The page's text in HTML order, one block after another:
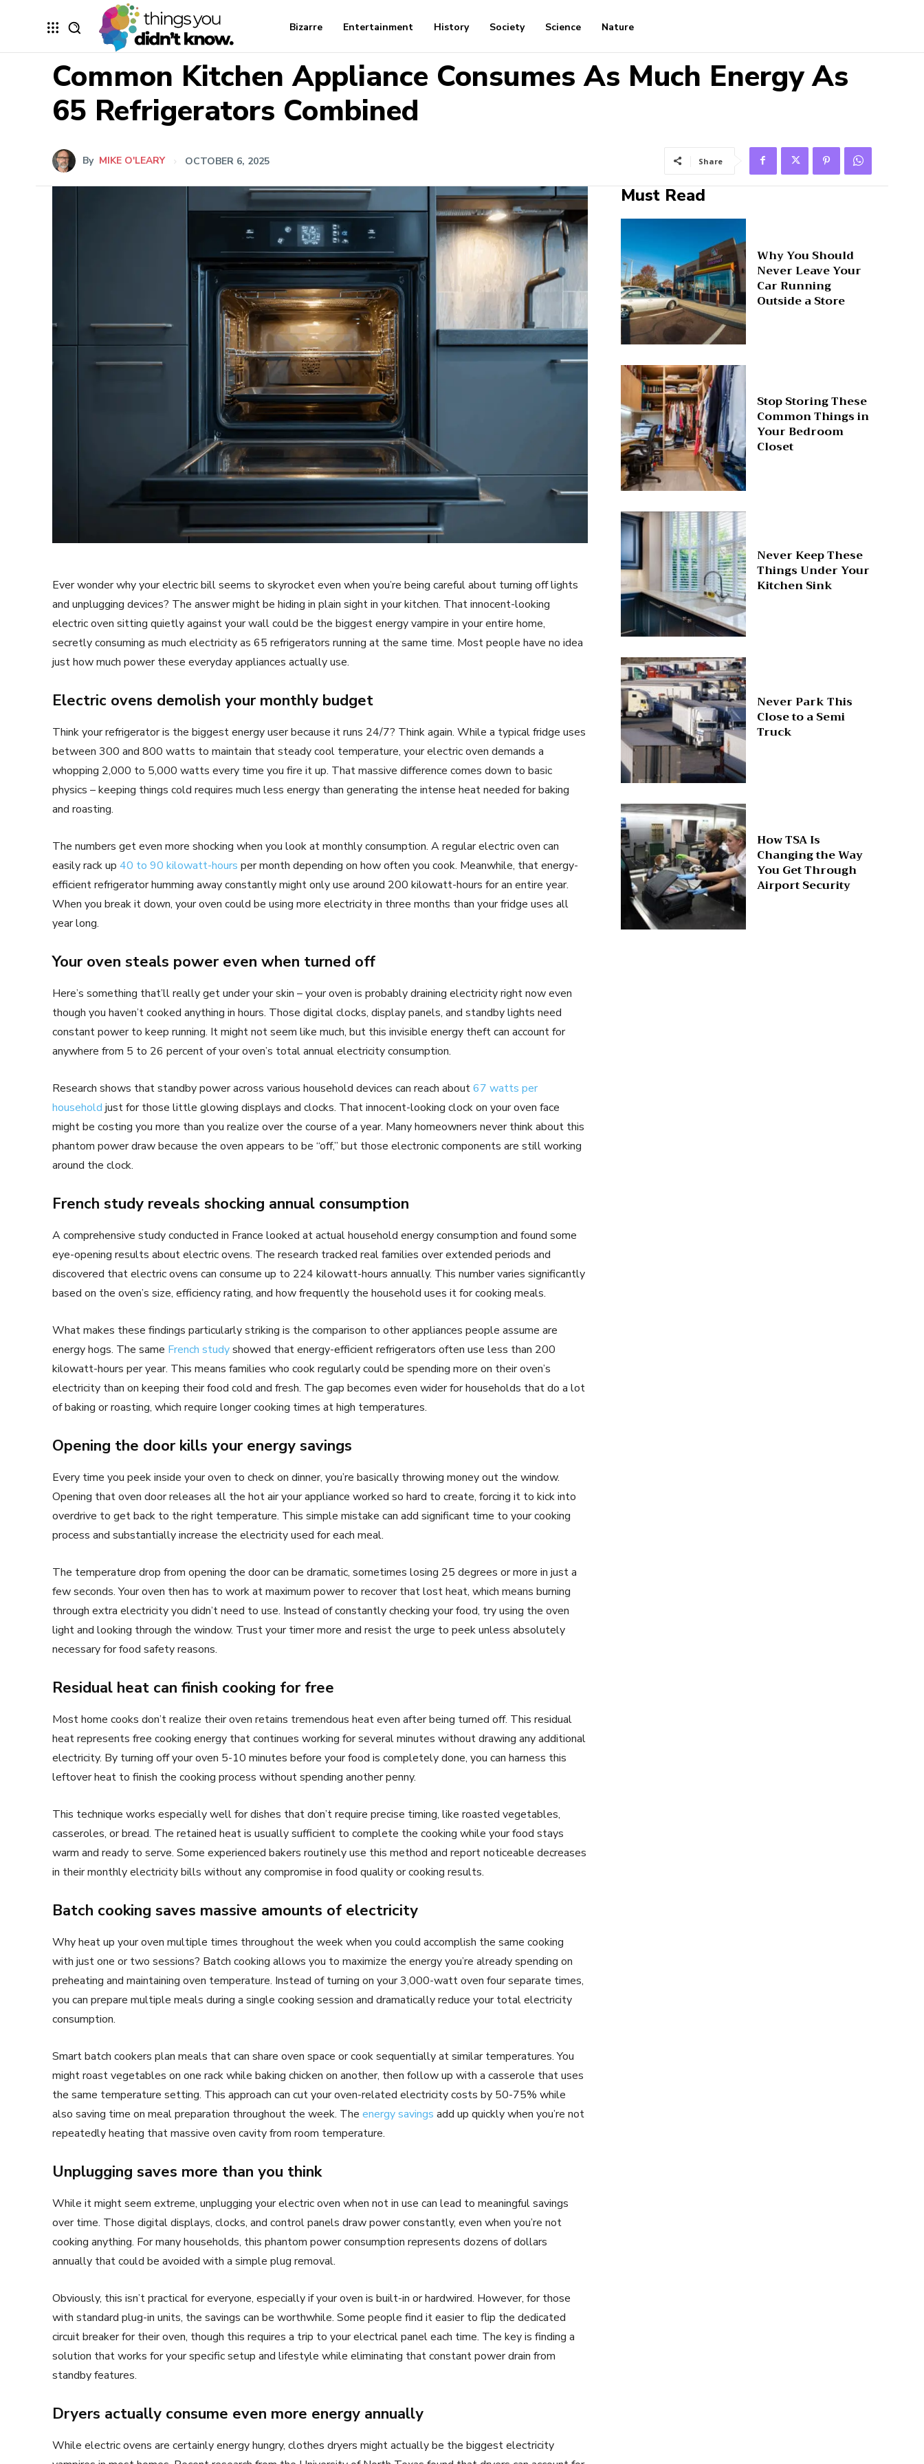
Bizarre Entertainment History Society Science Nature
Common Kitchen Appliance Consumes As Much Energy As
65 Refrigerators Combined
By MIKE O'LEARY OCTOBER 6, 2025 Share
Ever wonder why your electric bill seems to skyrocket even when you’re being careful about turning off lights
and unplugging devices? The answer might be hiding in plain sight in your kitchen. That innocent-looking
electric oven sitting quietly against your wall could be the biggest energy vampire in your entire home,
secretly consuming as much electricity as 65 refrigerators running at the same time. Most people have no idea
just how much power these everyday appliances actually use.
Electric ovens demolish your monthly budget
Think your refrigerator is the biggest energy user because it runs 24/7? Think again. While a typical fridge uses
between 300 and 800 watts to maintain that steady cool temperature, your electric oven demands a
whopping 2,000 to 5,000 watts every time you fire it up. That massive difference comes down to basic
physics – keeping things cold requires much less energy than generating the intense heat needed for baking
and roasting.
The numbers get even more shocking when you look at monthly consumption. A regular electric oven can
easily rack up 40 to 90 kilowatt-hours per month depending on how often you cook. Meanwhile, that energy-
efficient refrigerator humming away constantly might only use around 200 kilowatt-hours for an entire year.
When you break it down, your oven could be using more electricity in three months than your fridge uses all
year long.
Your oven steals power even when turned off
Here’s something that’ll really get under your skin – your oven is probably draining electricity right now even
though you haven’t cooked anything in hours. Those digital clocks, display panels, and standby lights need
constant power to keep running. It might not seem like much, but this invisible energy theft can account for
anywhere from 5 to 26 percent of your oven’s total annual electricity consumption.
Research shows that standby power across various household devices can reach about67 watts per
household just for those little glowing displays and clocks. That innocent-looking clock on your oven face
might be costing you more than you realize over the course of a year. Many homeowners never think about this
phantom power draw because the oven appears to be “off,” but those electronic components are still working
around the clock.
French study reveals shocking annual consumption
A comprehensive study conducted in France looked at actual household energy consumption and found some
eye-opening results about electric ovens. The research tracked real families over extended periods and
discovered that electric ovens can consume up to 224 kilowatt-hours annually. This number varies significantly
based on the oven’s size, efficiency rating, and how frequently the household uses it for cooking meals.
What makes these findings particularly striking is the comparison to other appliances people assume are
energy hogs. The same French studyshowed that energy-efficient refrigerators often use less than 200
kilowatt-hours per year. This means families who cook regularly could be spending more on their oven’s
electricity than on keeping their food cold and fresh. The gap becomes even wider for households that do a lot
of baking or roasting, which require longer cooking times at high temperatures.
Opening the door kills your energy savings
Every time you peek inside your oven to check on dinner, you’re basically throwing money out the window.
Opening that oven door releases all the hot air your appliance worked so hard to create, forcing it to kick into
overdrive to get back to the right temperature. This simple mistake can add significant time to your cooking
process and substantially increase the electricity used for each meal.
The temperature drop from opening the door can be dramatic, sometimes losing 25 degrees or more in just a
few seconds. Your oven then has to work at maximum power to recover that lost heat, which means burning
through extra electricity you didn’t need to use. Instead of constantly checking your food, try using the oven
light and looking through the window. Trust your timer more and resist the urge to peek unless absolutely
necessary for food safety reasons.
Residual heat can finish cooking for free
Most home cooks don’t realize their oven retains tremendous heat even after being turned off. This residual
heat represents free cooking energy that continues working for several minutes without drawing any additional
electricity. By turning off your oven 5-10 minutes before your food is completely done, you can harness this
leftover heat to finish the cooking process without spending another penny.
This technique works especially well for dishes that don’t require precise timing, like roasted vegetables,
casseroles, or bread. The retained heat is usually sufficient to complete the cooking while your food stays
warm and ready to serve. Some experienced bakers routinely use this method and report noticeable decreases
in their monthly electricity bills without any compromise in food quality or cooking results.
Batch cooking saves massive amounts of electricity
Why heat up your oven multiple times throughout the week when you could accomplish the same cooking
with just one or two sessions? Batch cooking allows you to maximize the energy you’re already spending on
preheating and maintaining oven temperature. Instead of turning on your 3,000-watt oven four separate times,
you can prepare multiple meals during a single cooking session and dramatically reduce your total electricity
consumption.
Smart batch cookers plan meals that can share oven space or cook sequentially at similar temperatures. You
might roast vegetables on one rack while baking chicken on another, then follow up with a casserole that uses
the same temperature setting. This approach can cut your oven-related electricity costs by 50-75% while
also saving time on meal preparation throughout the week. The energy savings add up quickly when you’re not
repeatedly heating that massive oven cavity from room temperature.
Unplugging saves more than you think
While it might seem extreme, unplugging your electric oven when not in use can lead to meaningful savings
over time. Those digital displays, clocks, and control panels draw power constantly, even when you’re not
cooking anything. For many households, this phantom power consumption represents dozens of dollars
annually that could be avoided with a simple plug removal.
Obviously, this isn’t practical for everyone, especially if your oven is built-in or hardwired. However, for those
with standard plug-in units, the savings can be worthwhile. Some people find it easier to flip the dedicated
circuit breaker for their oven, though this requires a trip to your electrical panel each time. The key is finding a
solution that works for your specific setup and lifestyle while eliminating that constant power drain from
standby features.
Dryers actually consume even more energy annually
While electric ovens are certainly energy hungry, clothes dryers might actually be the biggest electricity
Must Read
Why You Should
Never Leave Your
Car Running
Outside a Store
Stop Storing These
Common Things in
Your Bedroom
Closet
Never Keep These
Things Under Your
Kitchen Sink
Never Park This
Close to a Semi
Truck
How TSA Is
Changing the Way
You Get Through
Airport Security